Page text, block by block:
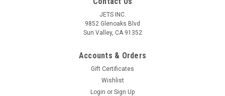
JETS INC.
9852 Glenoaks Blvd
Sun Valley, CA 91352
Accounts & Orders
Gift Certificates
Wishlist
Login or Sign Up